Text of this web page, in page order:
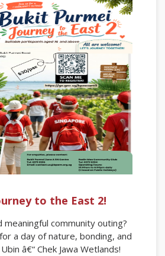
to the East 2!
meaningful community outing?
a day of nature, bonding, and
â€“ Chek Jawa Wetlands!